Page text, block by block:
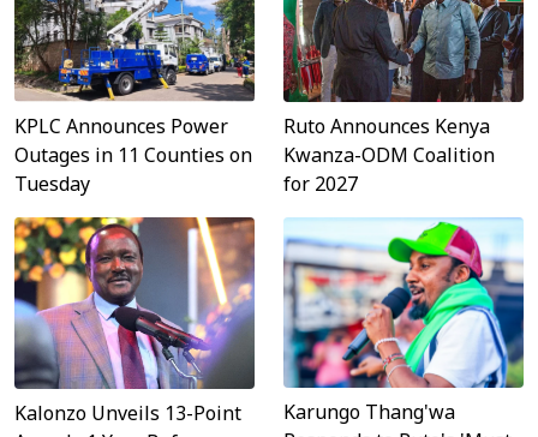
KPLC Announces Power
Outages in 11 Counties on
Tuesday
Ruto Announces Kenya
Kwanza-ODM Coalition
for 2027
Kalonzo Unveils 13-Point
Karungo Thang'wa